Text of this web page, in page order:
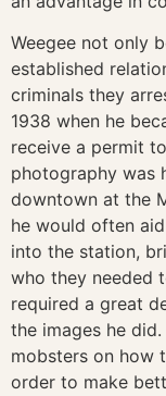
Weegee not only
established
criminals they
1938 when he
receive a permit
photography was
downtown at the
he would often
into the station,
who they needed
required a great
the images he
mobsters on how
order to make